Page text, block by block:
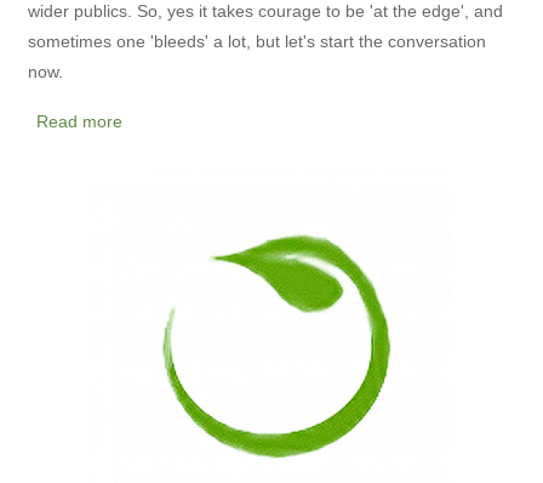
wider publics. So, yes it takes courage to be 'at the edge', and
sometimes one 'bleeds' a lot, but let's start the conversation
now.
Read more